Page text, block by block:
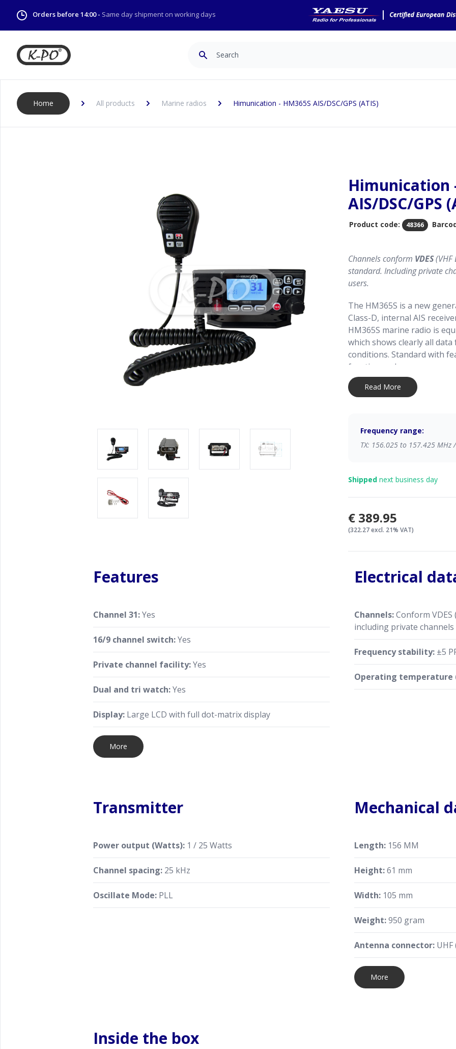
Orders before 14:00 - Same day shipment on working days
Home All products Marine radios Himunication - HM365S AIS/DSC/GPS (ATIS)
Himunication
AIS/DSC/GPS
Product code: 48366
Channels conform VDES(VHF
standard. Including private
users.
The HM365S is a new
Class-D, internal AIS
HM365S marine radio is
which shows clearly all
conditions. Standard with
function and more.
Simple and easy to
Can be connected to your
Read More
Frequency range:
TX: 156.025 to 157.425 MHz
Shipped next business day
€389.95
(322.27 excl. 21% VAT)
Features
Channel 31:Yes
16/9 channel switch:Yes
Private channel facility:Yes
Dual and tri watch:Yes
Display: Large LCD with full dot-matrix display
More
Electrical
Channels:Conform VDES
including private channels
Frequency stability: ±5
Operating temperature
Transmitter
Power output (Watts): 1 / 25 Watts
Channel spacing: 25 kHz
Oscillate Mode: PLL
Mechanical
Length: 156 MM
Height:61 mm
Width: 105 mm
Weight:950 gram
Antenna connector: UHF
More
Inside the box